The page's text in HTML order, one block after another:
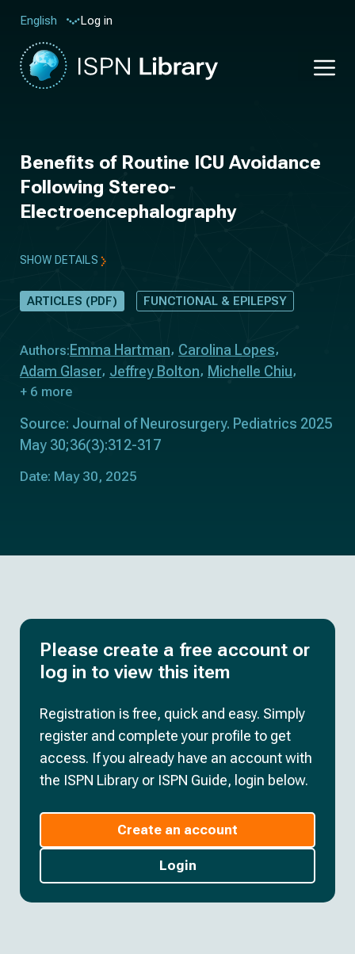
English Log in
Benefits of Routine ICU Avoidance
Following Stereo-
Electroencephalography
SHOW DETAILS
ARTICLES (PDF) FUNCTIONAL & EPILEPSY
Authors: Emma Hartman Carolina Lopes
Adam Glaser Jeffrey Bolton Michelle Chiu
+ 6 more
Source: Journal of Neurosurgery. Pediatrics 2025
May 30;36(3):312-317
Date: May 30, 2025
Please create a free account or
log in to view this item
Registration is free, quick and easy. Simply
register and complete your profile to get
access. If you already have an account with
the ISPN Library or ISPN Guide, login below.
Create an account
Login